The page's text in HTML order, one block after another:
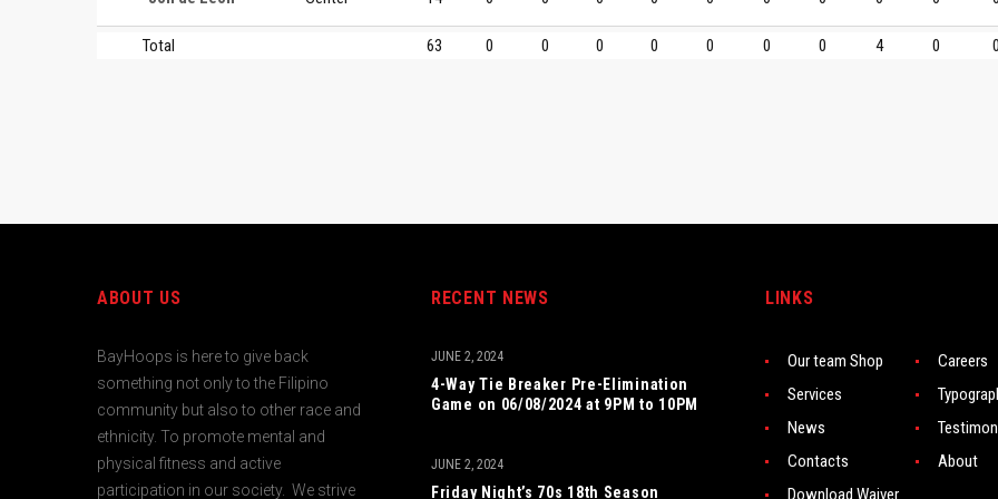
Total 63 0 0 0 0 0 0 0 4 0 0
ABOUT US
BayHoops is here to give back
something not only to the Filipino
community but also to other race and
ethnicity. To promote mental and
physical fitness and active
participation in our society. We strive
RECENT NEWS
4-Way Tie Breaker Pre-Elimination
Game on 06/08/2024 at 9PM to 10PM
JUNE 2, 2024
Friday Night’s 70s 18th Season
JUNE 2, 2024
LINKS
Our team Shop
Careers
Services
News
Contacts
About
Download Waiver